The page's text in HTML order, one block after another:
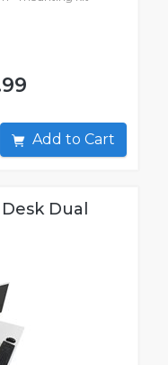
Add to Cart
Dual